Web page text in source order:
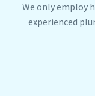
We only employ
experienced